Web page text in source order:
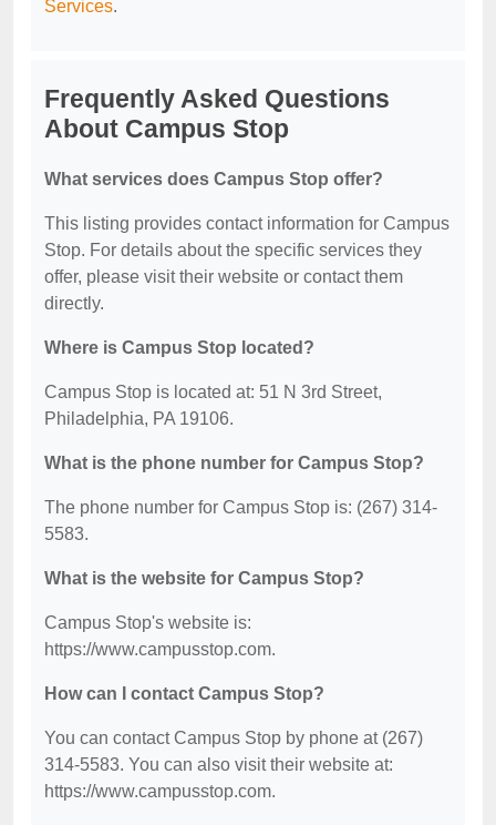
Services.
Frequently Asked Questions
About Campus Stop
What services does Campus Stop offer?
This listing provides contact information for Campus
Stop. For details about the specific services they
offer, please visit their website or contact them
directly.
Where is Campus Stop located?
Campus Stop is located at: 51 N 3rd Street,
Philadelphia, PA 19106.
What is the phone number for Campus Stop?
The phone number for Campus Stop is: (267) 314-
5583.
What is the website for Campus Stop?
Campus Stop's website is:
https://www.campusstop.com.
How can I contact Campus Stop?
You can contact Campus Stop by phone at (267)
314-5583. You can also visit their website at:
https://www.campusstop.com.